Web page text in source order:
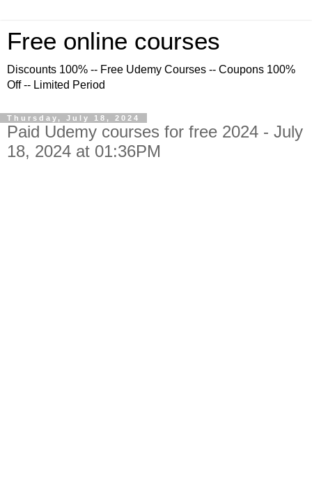
Free online courses
Discounts 100% -- Free Udemy Courses -- Coupons 100%
Off -- Limited Period
Thursday, July 18, 2024
Paid Udemy courses for free 2024 - July
18, 2024 at 01:36PM